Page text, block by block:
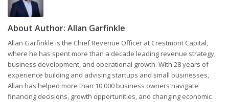
About Author: Allan Garfinkle
Allan Garfinkle is the Chief Revenue Officer at Crestmont Capital,
where he has spent more than a decade leading revenue strategy,
business development, and operational growth. With 28 years of
experience building and advising startups and small businesses,
Allan has helped more than 10,000 business owners navigate
financing decisions, growth opportunities, and changing economic